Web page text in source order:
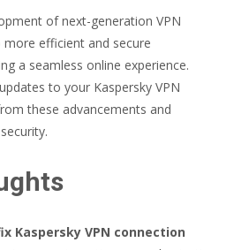
of next-generation VPN
efficient and secure
a seamless online experience.
to your Kaspersky VPN
these advancements and
Kaspersky VPN connection